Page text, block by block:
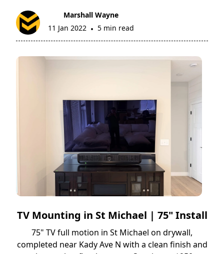
Marshall Wayne
11 Jan 2022 • 5 min read
TV Mounting in St Michael | 75" Install
75" TV full motion in St Michael on drywall,
completed near Kady Ave N with a clean finish and